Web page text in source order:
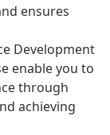
ensures
Development
enable you to
through
achieving